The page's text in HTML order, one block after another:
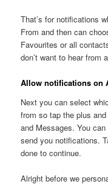
That’s for notifications
From and then can
Favourites or all
don’t want to hear from
Allow notifications on
Next you can select
from so tap the plus
and Messages. You
send you notifications.
done to continue.
Alright before we